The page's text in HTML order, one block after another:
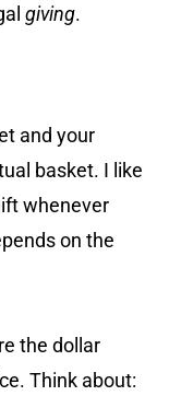
giving.
and your
basket. I like
whenever
on the
the dollar
Think about: